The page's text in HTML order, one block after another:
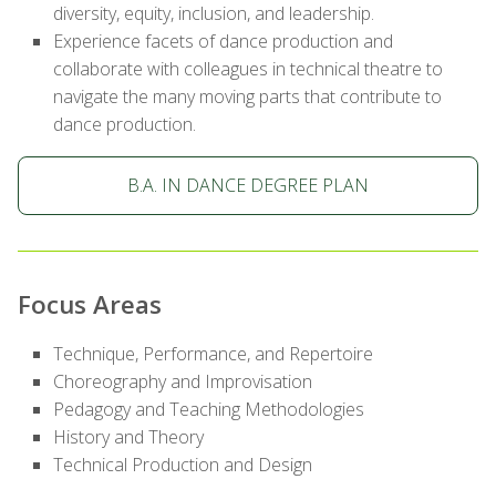
diversity, equity, inclusion, and leadership.
Experience facets of dance production and
collaborate with colleagues in technical theatre to
navigate the many moving parts that contribute to
dance production.
B.A. IN DANCE DEGREE PLAN
Focus Areas
Technique, Performance, and Repertoire
Choreography and Improvisation
Pedagogy and Teaching Methodologies
History and Theory
Technical Production and Design